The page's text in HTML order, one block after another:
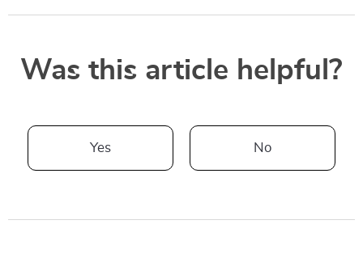
Was this article helpful?
Yes No